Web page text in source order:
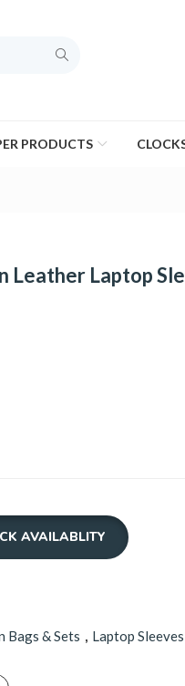
PRODUCTS
Leather Laptop
AVAILABLITY
Bags & Sets , Laptop Sleeves